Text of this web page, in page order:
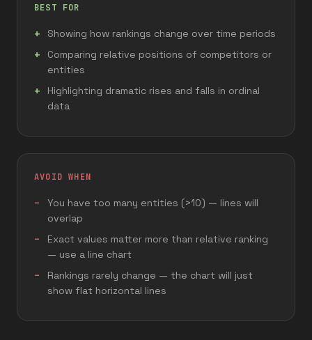
BEST FOR
Showing how rankings change over time periods
Comparing relative positions of competitors or
entities
Highlighting dramatic rises and falls in ordinal
data
AVOID WHEN
You have too many entities (>10) — lines will
overlap
Exact values matter more than relative ranking
— use a line chart
Rankings rarely change — the chart will just
show flat horizontal lines